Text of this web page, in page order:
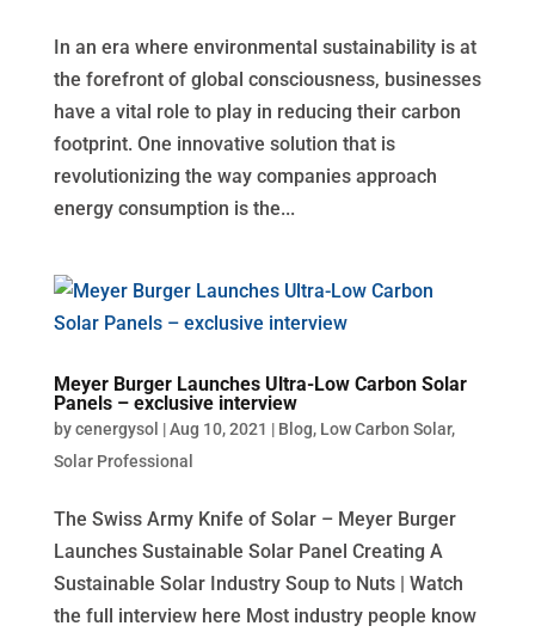
In an era where environmental sustainability is at
the forefront of global consciousness, businesses
have a vital role to play in reducing their carbon
footprint. One innovative solution that is
revolutionizing the way companies approach
energy consumption is the...
Meyer Burger Launches Ultra-Low Carbon Solar
Panels – exclusive interview
bycenergysol |Aug 10, 2021 | Blog, Low Carbon Solar,
Solar Professional
The Swiss Army Knife of Solar – Meyer Burger
Launches Sustainable Solar Panel Creating A
Sustainable Solar Industry Soup to Nuts | Watch
the full interview here Most industry people know